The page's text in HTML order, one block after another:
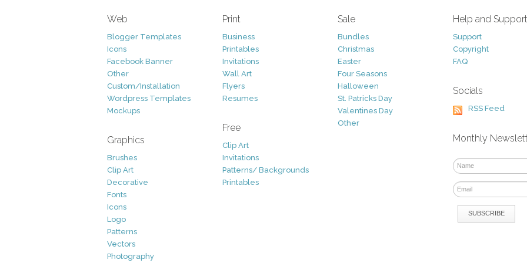
Web
Blogger Templates
Icons
Facebook Banner
Other
Custom/Installation
Wordpress Templates
Mockups
Graphics
Brushes
Clip Art
Decorative
Fonts
Icons
Logo
Patterns
Vectors
Photography
Print
Business
Printables
Invitations
Wall Art
Flyers
Resumes
Free
Clip Art
Invitations
Patterns/ Backgrounds
Printables
Sale
Bundles
Christmas
Easter
Four Seasons
Halloween
St. Patricks Day
Valentines Day
Other
Help and Support
Support
Copyright
FAQ
Socials
RSS Feed
Monthly